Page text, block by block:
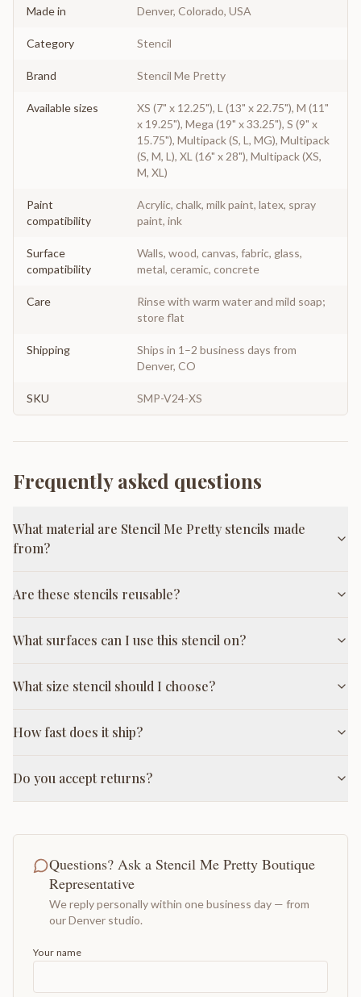
Made in Denver, Colorado, USA
Category Stencil
Brand Stencil Me Pretty
Available sizes
XS (7" x 12.25"), L (13" x 22.75"), M (11"
x 19.25"), Mega (19" x 33.25"), S (9" x
15.75"), Multipack (S, L, MG), Multipack
(S, M, L), XL (16" x 28"), Multipack (XS,
M, XL)
Paint
compatibility
Acrylic, chalk, milk paint, latex, spray
paint, ink
Surface
compatibility
Walls, wood, canvas, fabric, glass,
metal, ceramic, concrete
Care
Rinse with warm water and mild soap;
store flat
Shipping
Ships in 1–2 business days from
Denver, CO
SKU SMP-V24-XS
Frequently asked questions
What material are Stencil Me Pretty stencils made
from?
Are these stencils reusable?
What surfaces can I use this stencil on?
What size stencil should I choose?
How fast does it ship?
Do you accept returns?
Questions? Ask a Stencil Me Pretty Boutique
Representative
We reply personally within one business day — from
our Denver studio.
Your name